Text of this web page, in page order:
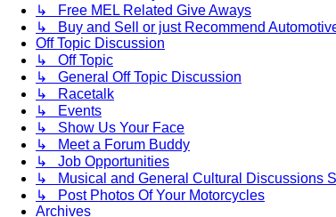
↳ Free MEL Related Give Aways
↳ Buy and Sell or just Recommend
Off Topic Discussion
↳ Off Topic
↳ General Off Topic Discussion
↳ Racetalk
↳ Events
↳ Show Us Your Face
↳ Meet a Forum Buddy
↳ Job Opportunities
↳ Musical and General Cultural Discussions
↳ Post Photos Of Your Motorcycles
Archives